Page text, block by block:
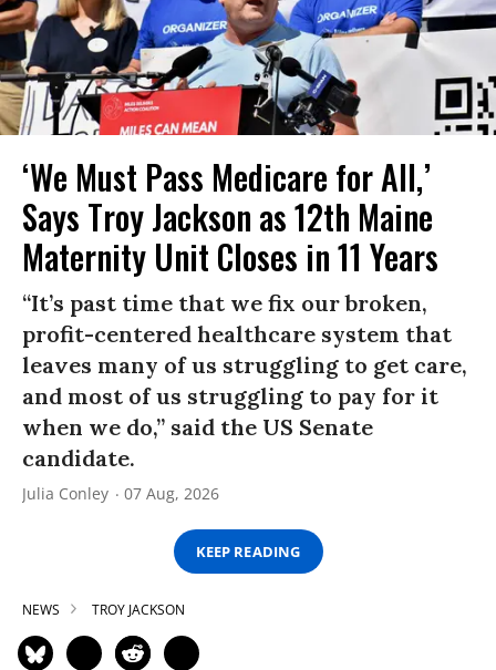
‘We Must Pass Medicare for All,’
Says Troy Jackson as 12th Maine
Maternity Unit Closes in 11 Years
“It’s past time that we fix our broken,
profit-centered healthcare system that
leaves many of us struggling to get care,
and most of us struggling to pay for it
when we do,” said the US Senate
candidate.
Julia Conley 07 Aug, 2026
KEEP READING
NEWS TROY JACKSON